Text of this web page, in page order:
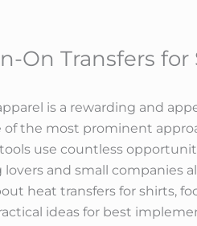
On Transfers
is a rewarding and
of the most prominent
use countless
and small companies
heat transfers for shirts,
ideas for best